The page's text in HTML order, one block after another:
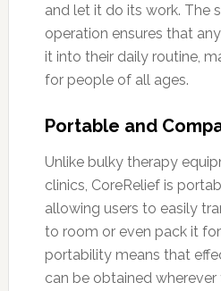
and let it do its work. The
operation ensures that
it into their daily routine,
for people of all ages.
Portable and
Unlike bulky therapy
clinics, CoreRelief is
allowing users to easily
to room or even pack it
portability means that
can be obtained